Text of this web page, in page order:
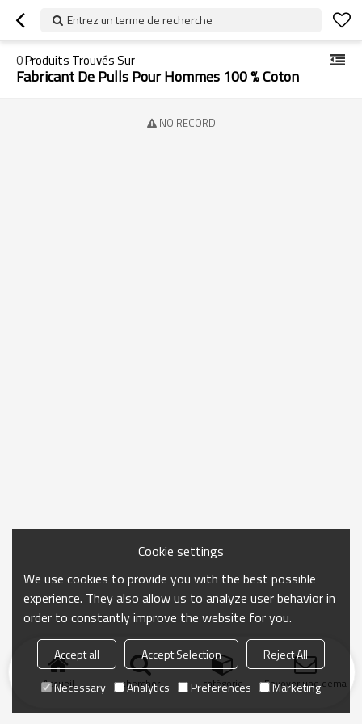
Entrez un terme de recherche
0Produits Trouvés Sur
Fabricant De Pulls Pour Hommes 100 % Coton
NO RECORD
Accueil chercher catégorie Envoyer une
Cookie settings
We use cookies to provide you with the best possible
experience. They also allow us to analyze user behavior in
order to constantly improve the website for you.
Accept all Accept Selection
Reject All
Necessary
Analytics Preferences Marketing